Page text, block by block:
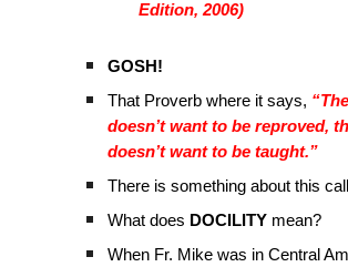
Edition, 2006)
GOSH!
That Proverb where it says,
doesn’t want to be reproved,
doesn’t want to be taught.”
There is something about this
What does DOCILITY mean?
When Fr. Mike was in Central